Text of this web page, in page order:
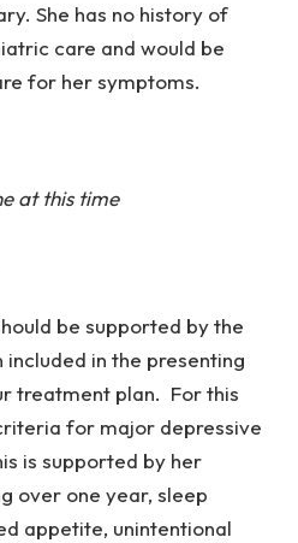
She has no history of
care and would be
for her symptoms.
at this time
be supported by the
in the presenting
treatment plan. For this
for major depressive
is supported by her
over one year, sleep
appetite, unintentional